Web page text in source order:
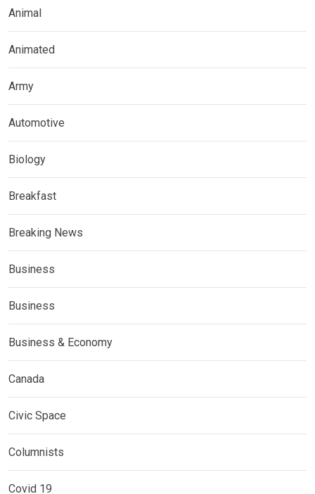
Animal
Animated
Army
Automotive
Biology
Breakfast
Breaking News
Business
Business
Business & Economy
Canada
Civic Space
Columnists
Covid 19